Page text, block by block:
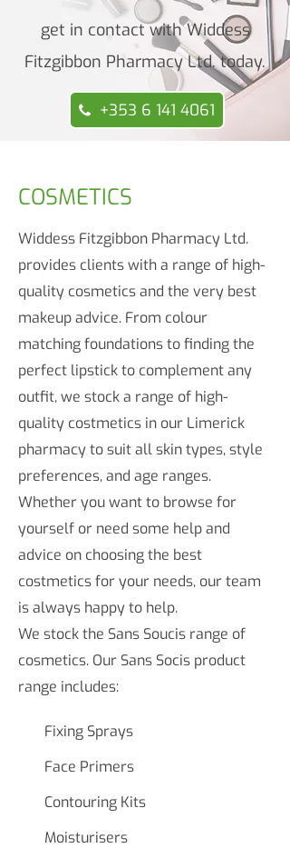
get in contact with Widdess
Fitzgibbon Pharmacy Ltd. today.
+353 6 141 4061
COSMETICS
Widdess Fitzgibbon Pharmacy Ltd.
provides clients with a range of high-
quality cosmetics and the very best
makeup advice. From colour
matching foundations to finding the
perfect lipstick to complement any
outfit, we stock a range of high-
quality costmetics in our Limerick
pharmacy to suit all skin types, style
preferences, and age ranges.
Whether you want to browse for
yourself or need some help and
advice on choosing the best
costmetics for your needs, our team
is always happy to help.
We stock the Sans Soucis range of
cosmetics. Our Sans Socis product
range includes:
Fixing Sprays
Face Primers
Contouring Kits
Moisturisers